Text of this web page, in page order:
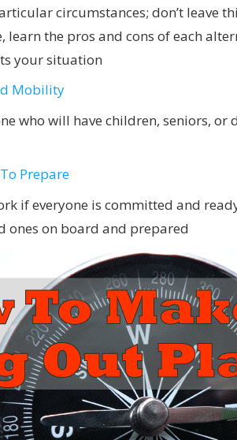
circumstances; don’t leave
learn the pros and cons of each
your situation
Mobility
who will have children, seniors, or
Prepare
if everyone is committed and
ones on board and prepared